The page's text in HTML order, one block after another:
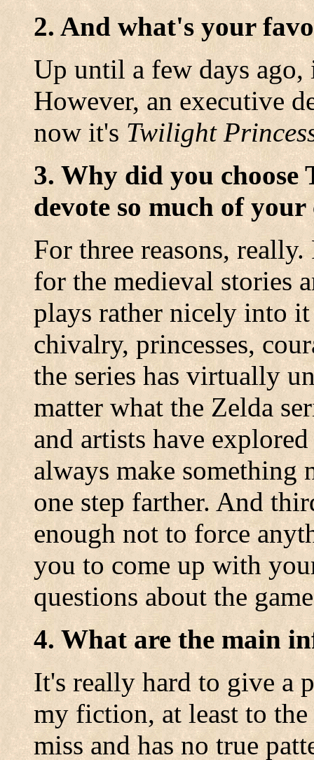
2. And what's your
Up until a few days ago,
However, an executive
now it's Twilight
3. Why did you choose
devote so much of
For three reasons,
for the medieval stories
plays rather nicely into
chivalry, princesses,
the series has virtually
matter what the Zelda
and artists have
always make something
one step farther. And
enough not to force
you to come up with
questions about the
4. What are the main
It's really hard to give a
my fiction, at least to
miss and has no true